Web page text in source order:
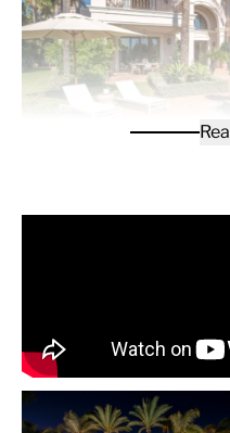
after area of Guadalmina
Spanning an impressive
generous 907 m² built
unparalleled lifestyle,
landscaped gardens and